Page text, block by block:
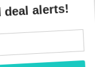
out this fun